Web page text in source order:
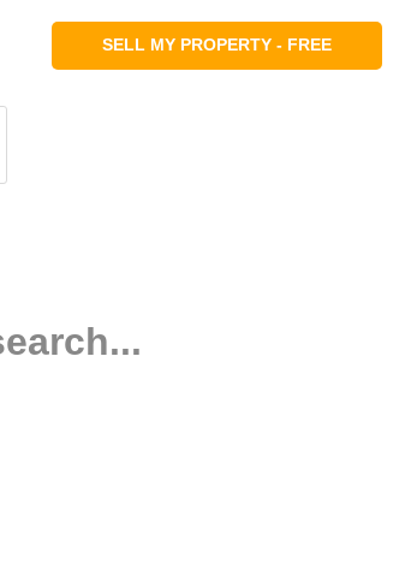
SELL MY PROPERTY - FREE